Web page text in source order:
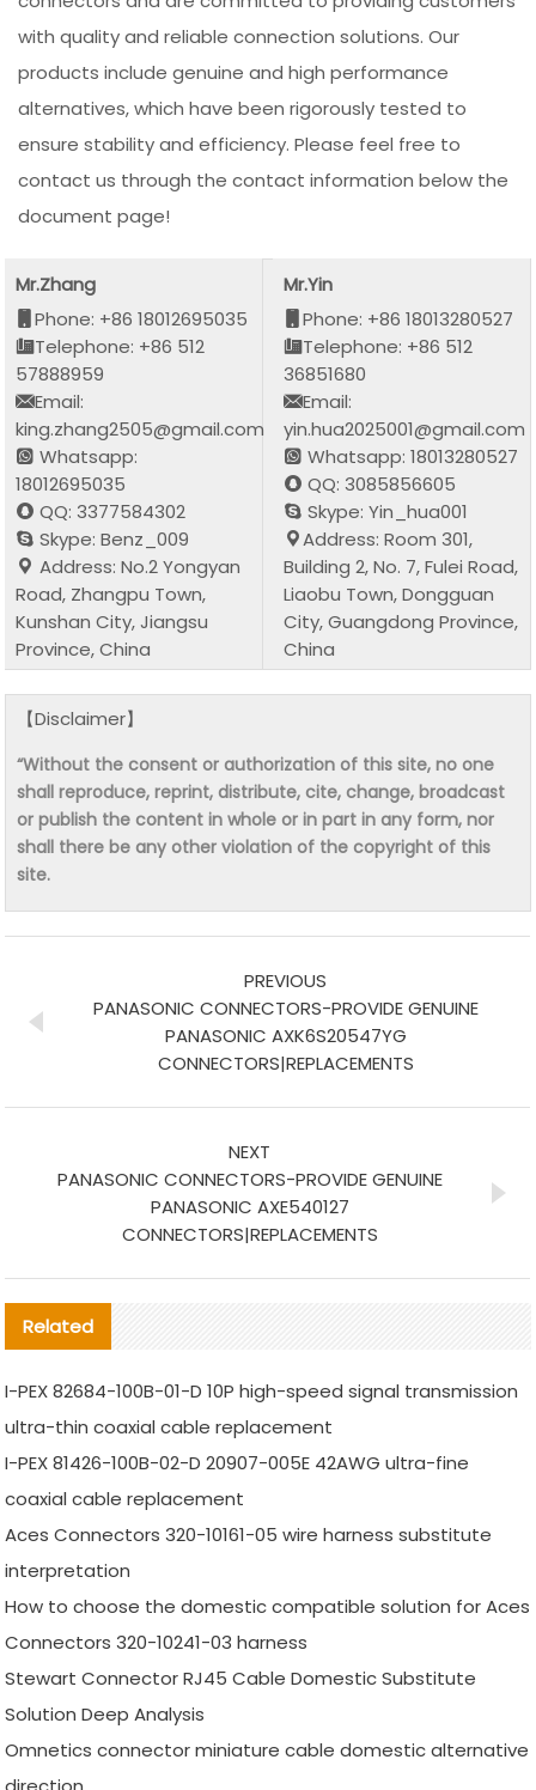
with quality and reliable connection solutions. Our
products include genuine and high performance
alternatives, which have been rigorously tested to
ensure stability and efficiency. Please feel free to
contact us through the contact information below the
document page!
Mr.Zhang
Phone: +86 18012695035
Telephone: +86 512
57888959
Email:
king.zhang2505@gmail.com
Whatsapp:
18012695035
QQ: 3377584302
Skype: Benz_009
Address: No.2 Yongyan
Road, Zhangpu Town,
Kunshan City, Jiangsu
Province, China
Mr.Yin
Phone: +86 18013280527
Telephone: +86 512
36851680
Email:
yin.hua2025001@gmail.com
Whatsapp: 18013280527
QQ: 3085856605
Skype: Yin_hua001
Address: Room 301,
Building 2, No. 7, Fulei Road,
Liaobu Town, Dongguan
City, Guangdong Province,
China
【Disclaimer】
“Without the consent or authorization of this site, no one
shall reproduce, reprint, distribute, cite, change, broadcast
or publish the content in whole or in part in any form, nor
shall there be any other violation of the copyright of this
site.
PREVIOUS
PANASONIC CONNECTORS-PROVIDE GENUINE
PANASONIC AXK6S20547YG
CONNECTORS|REPLACEMENTS
NEXT
PANASONIC CONNECTORS-PROVIDE GENUINE
PANASONIC AXE540127
CONNECTORS|REPLACEMENTS
Related
I-PEX 82684-100B-01-D 10P high-speed signal transmission
ultra-thin coaxial cable replacement
I-PEX 81426-100B-02-D 20907-005E 42AWG ultra-fine
coaxial cable replacement
Aces Connectors 320-10161-05 wire harness substitute
interpretation
How to choose the domestic compatible solution for Aces
Connectors 320-10241-03 harness
Stewart Connector RJ45 Cable Domestic Substitute
Solution Deep Analysis
Omnetics connector miniature cable domestic alternative